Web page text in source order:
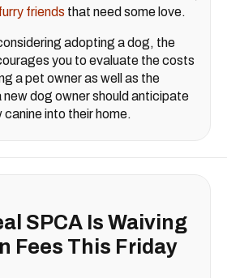
friends that need some love.
adopting a dog, the
you to evaluate the costs
a pet owner as well as the
dog owner should anticipate
canine into their home.
SPCA Is Waiving
Fees This Friday